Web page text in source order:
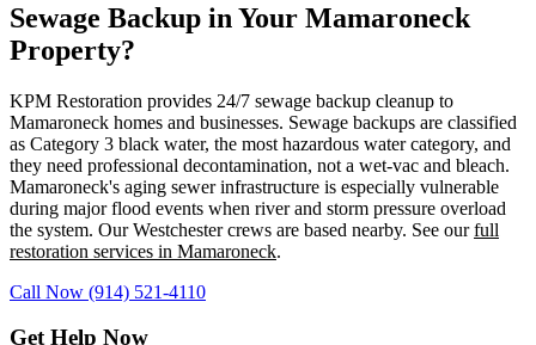
Sewage Backup in Your Mamaroneck
Property?
KPM Restoration provides 24/7 sewage backup cleanup to
Mamaroneck homes and businesses. Sewage backups are classified
as Category 3 black water, the most hazardous water category, and
they need professional decontamination, not a wet-vac and bleach.
Mamaroneck's aging sewer infrastructure is especially vulnerable
during major flood events when river and storm pressure overload
the system. Our Westchester crews are based nearby. See ourfull
restoration services in Mamaroneck.
Call Now (914) 521-4110
Get Help Now